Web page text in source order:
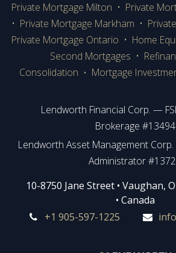
Private Mortgage Milton • Private
• Private Mortgage Markham •
Private Mortgage Ontario • Home
Second Mortgages •
Consolidation • Mortgage
Lendworth Financial Corp. —
Brokerage #13494
Lendworth Asset Management
Administrator
​​​​​​10-8750 Jane Street • Vaughan,
• Canada
+1 905-597-1225